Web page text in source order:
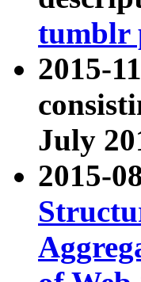
tumblr
2015-
July
2015-